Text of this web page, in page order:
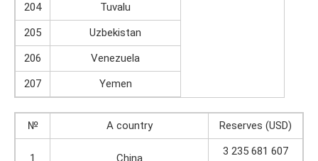
204
Tuvalu
205
Uzbekistan
206
Venezuela
207
Yemen
№ A country Reserves (USD)
1 China
3 235 681 607